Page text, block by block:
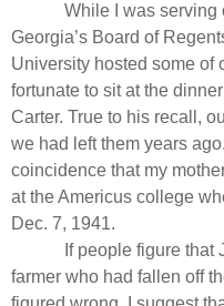
While I was serving
Georgia’s Board of
University hosted some of
fortunate to sit at the
Carter. True to his recall,
we had left them years
coincidence that my
at the Americus college
Dec. 7, 1941.
If people figure that
farmer who had fallen off